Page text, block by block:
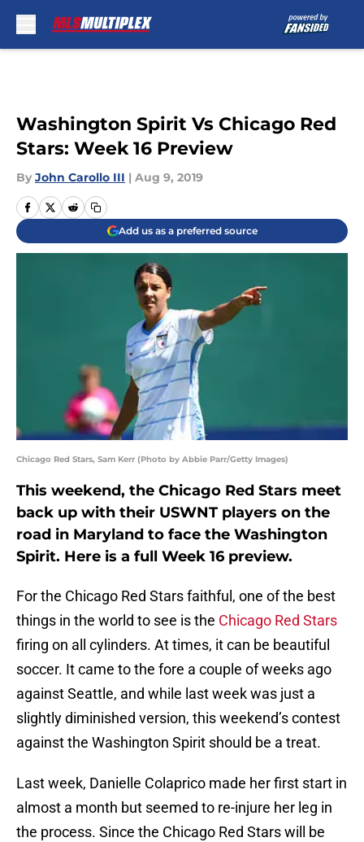
Washington Spirit Vs Chicago Red
Stars: Week 16 Preview
By John Carollo III | Aug 9, 2019
Add us as a preferred source
Chicago Red Stars, Sam Kerr (Photo by Abbie Parr/Getty Images)
This weekend, the Chicago Red Stars meet
back up with their USWNT players on the
road in Maryland to face the Washington
Spirit. Here is a full Week 16 preview.
For the Chicago Red Stars faithful, one of the best
things in the world to see is the Chicago Red Stars
firing on all cylinders. At times, it can be beautiful
soccer. It came to the fore a couple of weeks ago
against Seattle, and while last week was just a
slightly diminished version, this weekend’s contest
against the Washington Spirit should be a treat.
Last week, Danielle Colaprico made her first start in
almost a month but seemed to re-injure her leg in
the process. Since the Chicago Red Stars will be